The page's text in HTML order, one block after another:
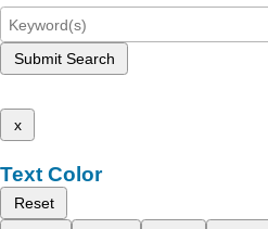
Submit Search
x
Text Color
Reset